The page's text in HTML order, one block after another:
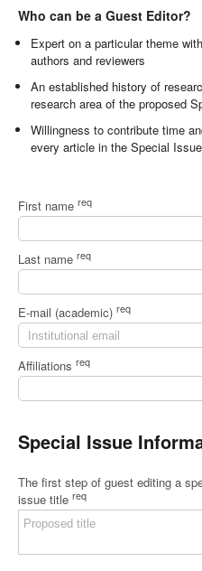
Who can be a Guest Editor?
Expert on a particular theme
authors and reviewers
An established history of
research area of the proposed
Willingness to contribute time
every article in the Special Issue
First name req
Last name req
E-mail (academic) req
Affiliations req
Special Issue
The first step of guest editing a
issue title req